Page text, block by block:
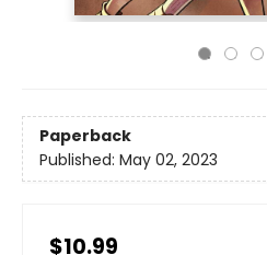
Paperback
Published: May 02, 2023
$10.99